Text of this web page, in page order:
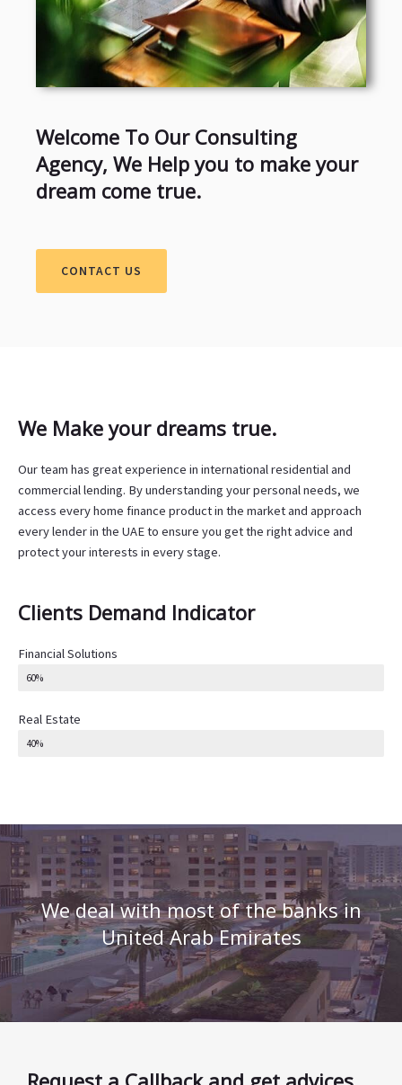
Welcome To Our Consulting
Agency, We Help you to make your
dream come true.
CONTACT US
We Make your dreams true.
Our team has great experience in international residential and
commercial lending. By understanding your personal needs, we
access every home finance product in the market and approach
every lender in the UAE to ensure you get the right advice and
protect your interests in every stage.
Clients Demand Indicator
Financial Solutions
60%
Real Estate
40%
We deal with most of the banks in
United Arab Emirates